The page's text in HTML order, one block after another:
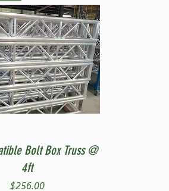
Quick View
Bolt Box Truss @
4ft
Price
$256.00